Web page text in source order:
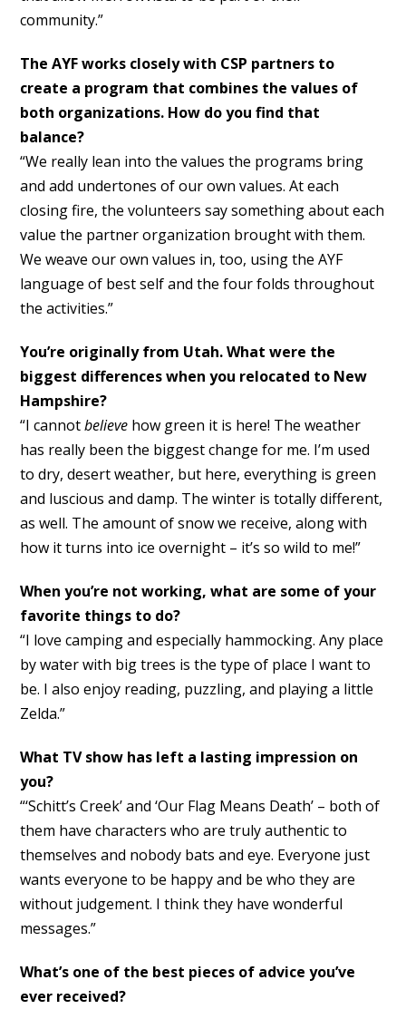
community.”
The AYF works closely with CSP partners to
create a program that combines the values of
both organizations. How do you find that
balance?
“We really lean into the values the programs bring
and add undertones of our own values. At each
closing fire, the volunteers say something about each
value the partner organization brought with them.
We weave our own values in, too, using the AYF
language of best self and the four folds throughout
the activities.”
You’re originally from Utah. What were the
biggest differences when you relocated to New
Hampshire?
“I cannotbelieve how green it is here! The weather
has really been the biggest change for me. I’m used
to dry, desert weather, but here, everything is green
and luscious and damp. The winter is totally different,
as well. The amount of snow we receive, along with
how it turns into ice overnight – it’s so wild to me!”
When you’re not working, what are some of your
favorite things to do?
“I love camping and especially hammocking. Any place
by water with big trees is the type of place I want to
be. I also enjoy reading, puzzling, and playing a little
Zelda.”
What TV show has left a lasting impression on
you?
“‘Schitt’s Creek’ and ‘Our Flag Means Death’ – both of
them have characters who are truly authentic to
themselves and nobody bats and eye. Everyone just
wants everyone to be happy and be who they are
without judgement. I think they have wonderful
messages.”
What’s one of the best pieces of advice you’ve
ever received?